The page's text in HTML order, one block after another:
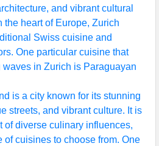
and vibrant cultural
the heart of Europe, Zurich
Swiss cuisine and
One particular cuisine that
waves in Zurich is Paraguayan
is a city known for its stunning
streets, and vibrant culture. It is
of diverse culinary influences,
of cuisines to choose from. One